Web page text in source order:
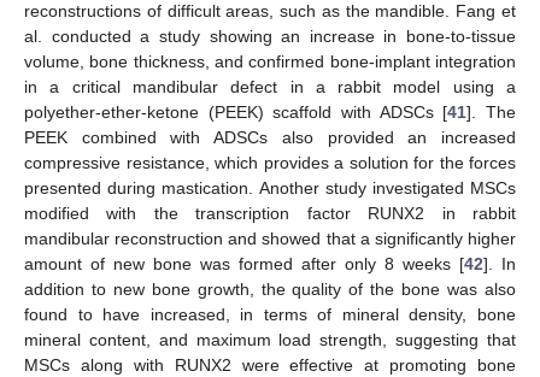
reconstructions of difficult areas, such as the mandible. Fang et
al. conducted a study showing an increase in bone-to-tissue
volume, bone thickness, and confirmed bone-implant integration
in a critical mandibular defect in a rabbit model using a
polyether-ether-ketone (PEEK) scaffold with ADSCs [41]. The
PEEK combined with ADSCs also provided an increased
compressive resistance, which provides a solution for the forces
presented during mastication. Another study investigated MSCs
modified with the transcription factor RUNX2 in rabbit
mandibular reconstruction and showed that a significantly higher
amount of new bone was formed after only 8 weeks [42]. In
addition to new bone growth, the quality of the bone was also
found to have increased, in terms of mineral density, bone
mineral content, and maximum load strength, suggesting that
MSCs along with RUNX2 were effective at promoting bone